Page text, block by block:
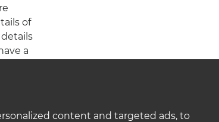
content and targeted ads, to
of
a